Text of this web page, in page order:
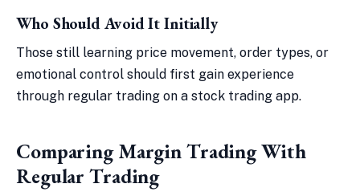
Who Should Avoid It Initially
Those still learning price movement, order types, or
emotional control should first gain experience
through regular trading on a stock trading app.
Comparing Margin Trading With
Regular Trading